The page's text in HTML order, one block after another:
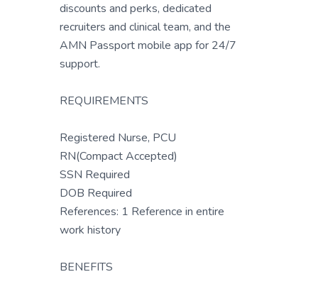
discounts and perks, dedicated
recruiters and clinical team, and the
AMN Passport mobile app for 24/7
support.
REQUIREMENTS
Registered Nurse, PCU
RN(Compact Accepted)
SSN Required
DOB Required
References: 1 Reference in entire
work history
BENEFITS